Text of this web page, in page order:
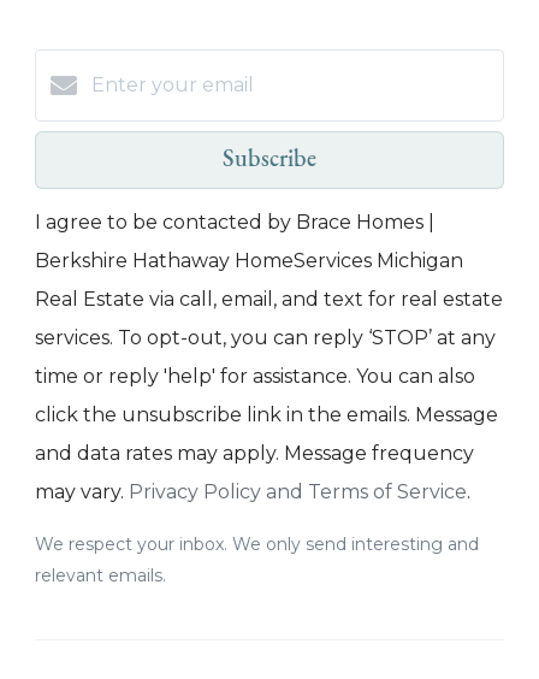
Subscribe
I agree to be contacted by Brace Homes |
Berkshire Hathaway HomeServices Michigan
Real Estate via call, email, and text for real estate
services. To opt-out, you can reply ‘STOP’ at any
time or reply 'help' for assistance. You can also
click the unsubscribe link in the emails. Message
and data rates may apply. Message frequency
may vary. Privacy Policy and Terms of Service.
We respect your inbox. We only send interesting and
relevant emails.